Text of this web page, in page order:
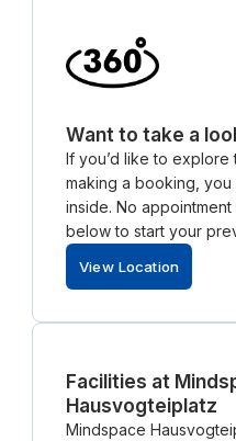
Want to take a
If you’d like to
making a booking,
inside. No
below to start your
View Location
Facilities at
Hausvogteiplatz
Mindspace